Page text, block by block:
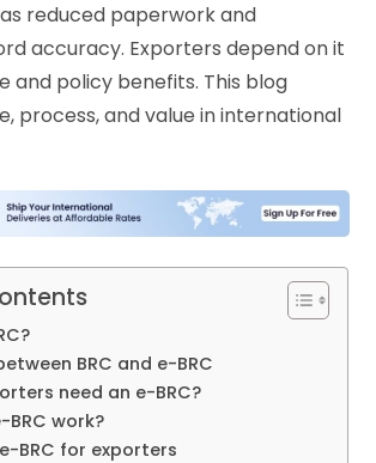
reduced paperwork and
accuracy. Exporters depend on it
and policy benefits. This blog
process, and value in international
BRC and e-BRC
need an e-BRC?
BRC work?
BRC for exporters